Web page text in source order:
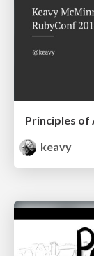
keavy